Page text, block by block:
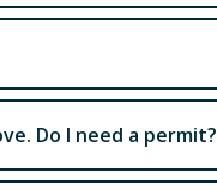
Do I need a permit?